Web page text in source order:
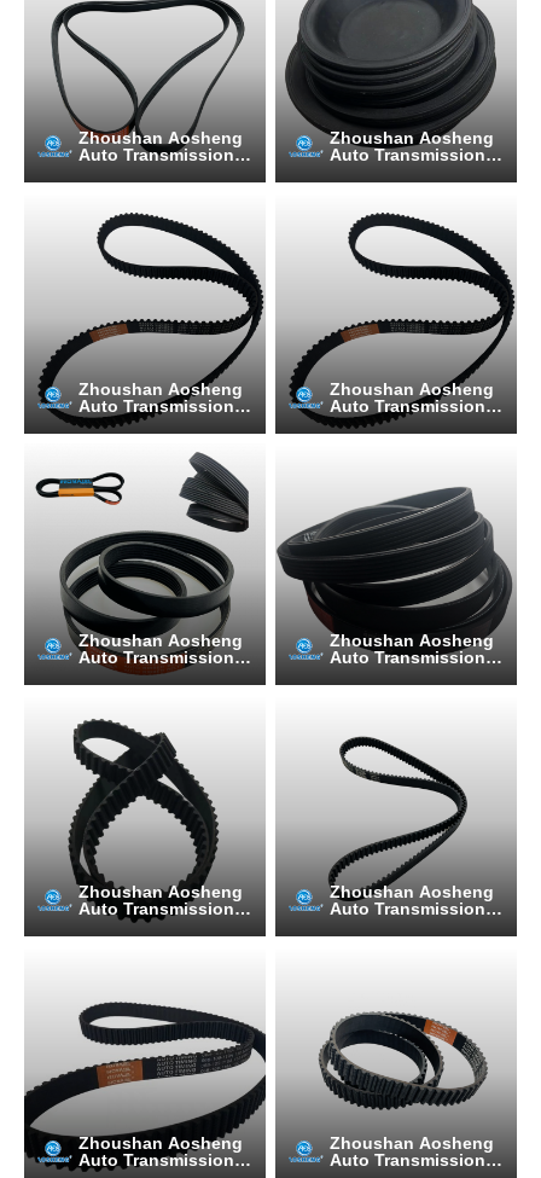
Zhoushan Aosheng
Auto Transmission B
o., Ltd.
Zhoushan Aosheng
Auto Transmission B
o., Ltd.
Zhoushan Aosheng
Auto Transmission B
elt Manufacturing C
o., Ltd.
Zhoushan Aosheng
Auto Transmission B
elt Manufacturing C
o., Ltd.
Zhoushan Aosheng
Auto Transmission B
elt Manufacturing C
o., Ltd.
Zhoushan Aosheng
Auto Transmission B
o., Ltd.
Zhoushan Aosheng
Auto Transmission B
elt Manufacturing C
o., Ltd.
Zhoushan Aosheng
Auto Transmission B
o., Ltd.
Zhoushan Aosheng
Auto Transmission B
Zhoushan Aosheng
Auto Transmission B